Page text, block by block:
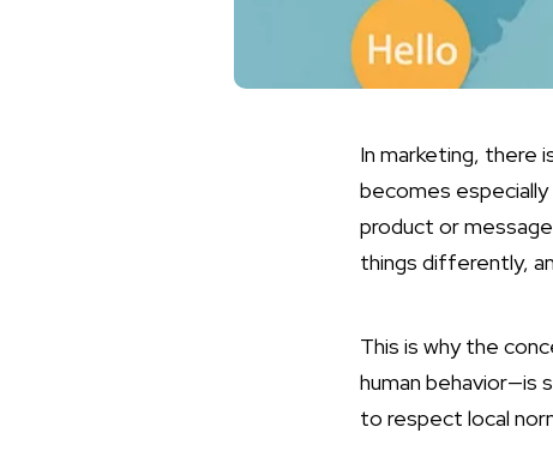
In marketing, there
becomes
product or
things differently,
This is why the
human behavior—is
to respect local